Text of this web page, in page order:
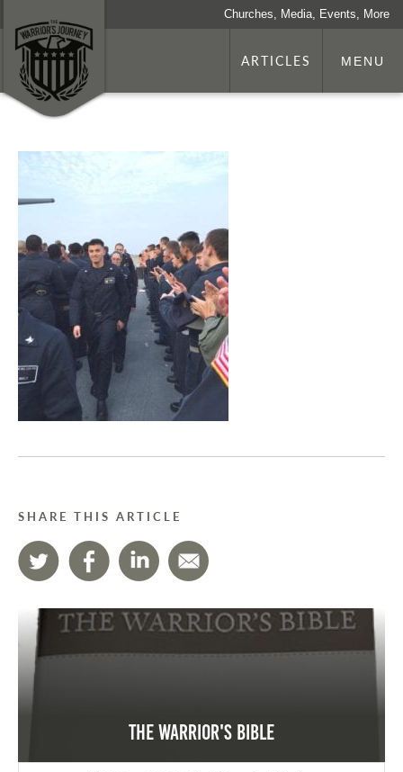
Churches, Media, Events, More
ARTICLES MENU
SHARE THIS ARTICLE
The Warrior's Bible